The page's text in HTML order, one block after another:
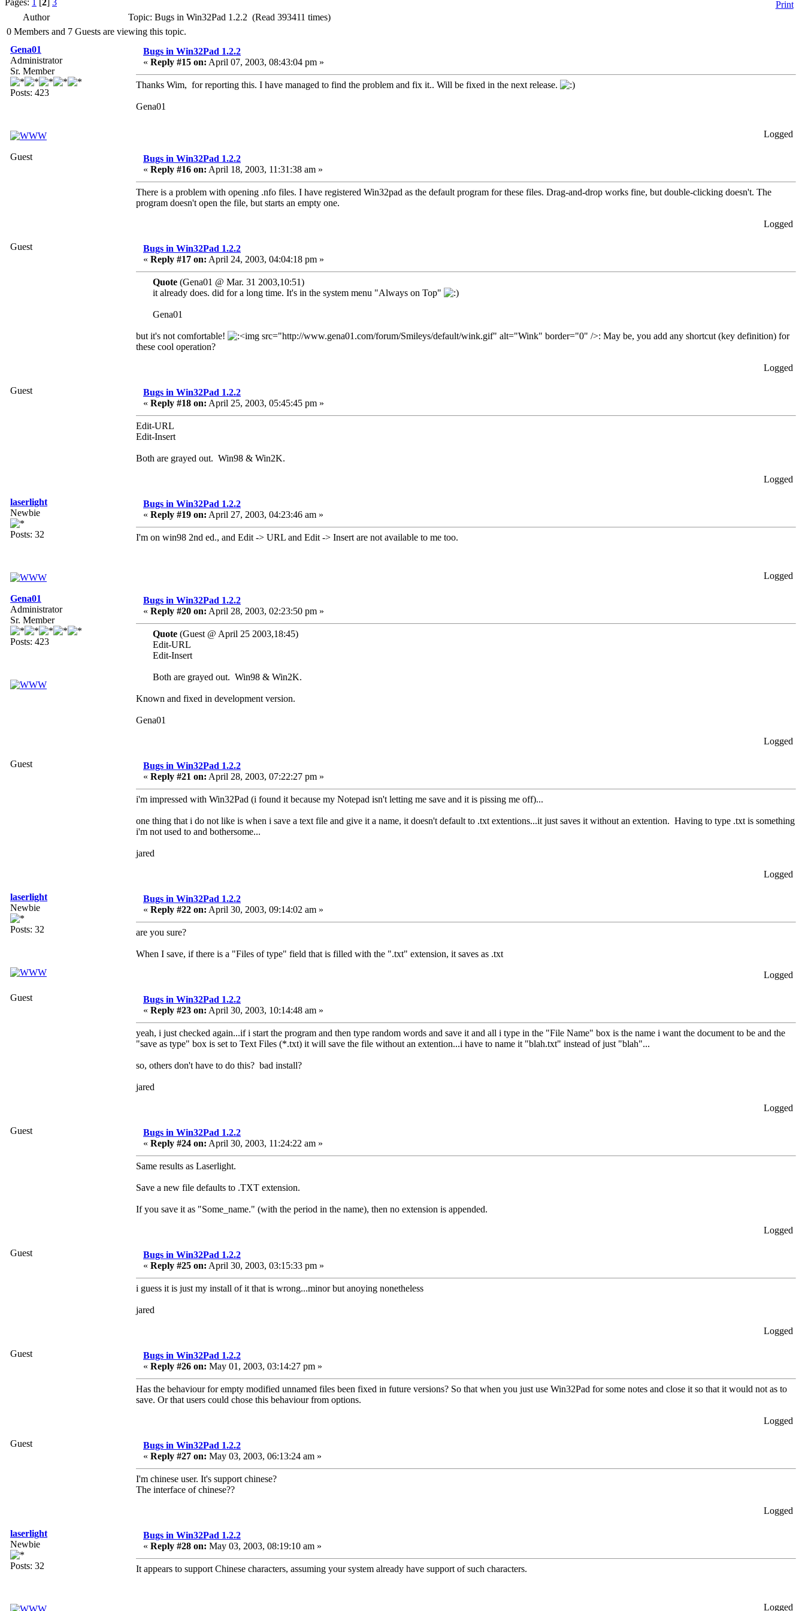
Pages: 1 [2] 3
Print
Author
Topic: Bugs in Win32Pad 1.2.2 (Read 393411 times)
0 Members and 7 Guests are viewing this topic.
Gena01
Administrator
Sr. Member
Posts: 423
Bugs in Win32Pad 1.2.2
« Reply #15 on: April 07, 2003, 08:43:04 pm »
Thanks Wim, for reporting this. I have managed to find the problem and fix it.. Will be fixed in the next release.
Gena01
Logged
Guest
Bugs in Win32Pad 1.2.2
« Reply #16 on: April 18, 2003, 11:31:38 am »
There is a problem with opening .nfo files. I have registered Win32pad as the default program for these files. Drag-and-drop works fine, but double-clicking doesn't. The
program doesn't open the file, but starts an empty one.
Logged
Guest
Bugs in Win32Pad 1.2.2
« Reply #17 on: April 24, 2003, 04:04:18 pm »
Quote(Gena01 @ Mar. 31 2003,10:51)
it already does. did for a long time. It's in the system menu "Always on Top"
Gena01
but it's not comfortable!
May be, you add any shortcut (key definition) for
these cool operation?
Logged
Guest
Bugs in Win32Pad 1.2.2
« Reply #18 on: April 25, 2003, 05:45:45 pm »
Edit-URL
Edit-Insert
Both are grayed out. Win98 & Win2K.
Logged
laserlight
Newbie
Posts: 32
Bugs in Win32Pad 1.2.2
« Reply #19 on: April 27, 2003, 04:23:46 am »
I'm on win98 2nd ed., and Edit -> URL and Edit -> Insert are not available to me too.
Logged
Gena01
Administrator
Sr. Member
Posts: 423
Bugs in Win32Pad 1.2.2
« Reply #20 on: April 28, 2003, 02:23:50 pm »
Quote(Guest @ April 25 2003,18:45)
Edit-URL
Edit-Insert
Both are grayed out. Win98 & Win2K.
Known and fixed in development version.
Gena01
Logged
Guest
Bugs in Win32Pad 1.2.2
« Reply #21 on: April 28, 2003, 07:22:27 pm »
i'm impressed with Win32Pad (i found it because my Notepad isn't letting me save and it is pissing me off)...
one thing that i do not like is when i save a text file and give it a name, it doesn't default to .txt extentions...it just saves it without an extention. Having to type .txt is something
i'm not used to and bothersome...
jared
Logged
laserlight
Newbie
Posts: 32
Bugs in Win32Pad 1.2.2
« Reply #22 on: April 30, 2003, 09:14:02 am »
are you sure?
When I save, if there is a "Files of type" field that is filled with the ".txt" extension, it saves as .txt
Logged
Guest
Bugs in Win32Pad 1.2.2
« Reply #23 on: April 30, 2003, 10:14:48 am »
yeah, i just checked again...if i start the program and then type random words and save it and all i type in the "File Name" box is the name i want the document to be and the
"save as type" box is set to Text Files (*.txt) it will save the file without an extention...i have to name it "blah.txt" instead of just "blah"...
so, others don't have to do this? bad install?
jared
Logged
Guest
Bugs in Win32Pad 1.2.2
« Reply #24 on: April 30, 2003, 11:24:22 am »
Same results as Laserlight.
Save a new file defaults to .TXT extension.
If you save it as "Some_name." (with the period in the name), then no extension is appended.
Logged
Guest
Bugs in Win32Pad 1.2.2
« Reply #25 on: April 30, 2003, 03:15:33 pm »
i guess it is just my install of it that is wrong...minor but anoying nonetheless
jared
Logged
Guest
Bugs in Win32Pad 1.2.2
« Reply #26 on: May 01, 2003, 03:14:27 pm »
Has the behaviour for empty modified unnamed files been fixed in future versions? So that when you just use Win32Pad for some notes and close it so that it would not as to
save. Or that users could chose this behaviour from options.
Logged
Guest
Bugs in Win32Pad 1.2.2
« Reply #27 on: May 03, 2003, 06:13:24 am »
I'm chinese user. It's support chinese?
The interface of chinese??
Logged
laserlight
Newbie
Posts: 32
Bugs in Win32Pad 1.2.2
« Reply #28 on: May 03, 2003, 08:19:10 am »
It appears to support Chinese characters, assuming your system already have support of such characters.
Logged